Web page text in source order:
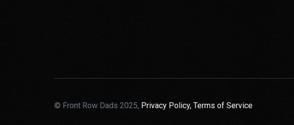
© Front Row Dads 2025, Privacy Policy,Terms of Service